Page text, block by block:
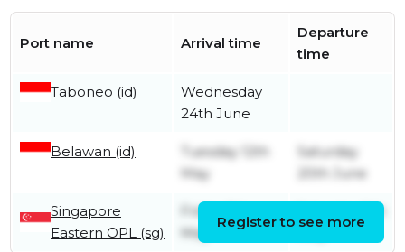
Port name Arrival time
Departure
time
Taboneo (id)
Wednesday
24th June
Belawan (id)
Tuesday 12th
May
Saturday
20th June
Singapore
Eastern OPL (sg)
Friday 8th
May
Saturday 9th
May
Register to see more